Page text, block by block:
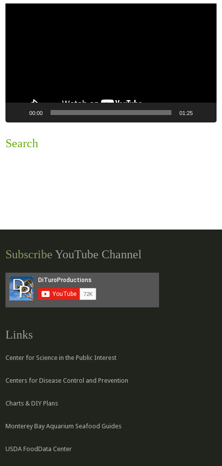
00:00 01:25
Search
Subscribe YouTube Channel
Links
Center for Science in the Public Interest
Centers for Disease Control and Prevention
Charts & DIY Plans
Monterey Bay Aquarium Seafood Guides
USDA FoodData Center